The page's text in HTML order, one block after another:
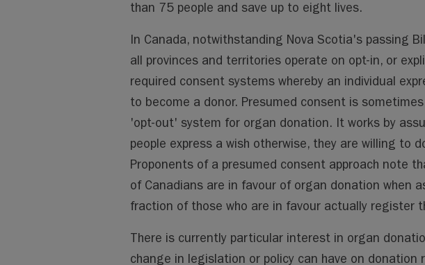
than 75 people and save up to eight lives.
In Canada, notwithstanding Nova Scotia's passing
all provinces and territories operate on opt-in, or
required consent systems whereby an individual
to become a donor. Presumed consent is
'opt-out' system for organ donation. It works by
people express a wish otherwise, they are willing to
Proponents of a presumed consent approach note
of Canadians are in favour of organ donation when
fraction of those who are in favour actually register
There is currently particular interest in organ
change in legislation or policy can have on donation